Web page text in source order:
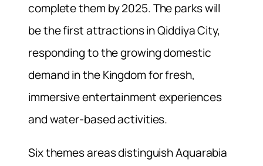
complete them by 2025. The parks will
be the first attractions in Qiddiya City,
responding to the growing domestic
demand in the Kingdom for fresh,
immersive entertainment experiences
and water-based activities.
Six themes areas distinguish Aquarabia